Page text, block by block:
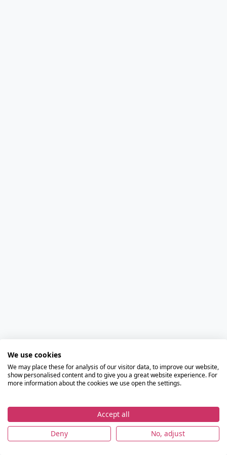
We use cookies
We may place these for analysis of our visitor data, to improve our website,
show personalised content and to give you a great website experience. For
more information about the cookies we use open the settings.
Accept all
Deny
No, adjust